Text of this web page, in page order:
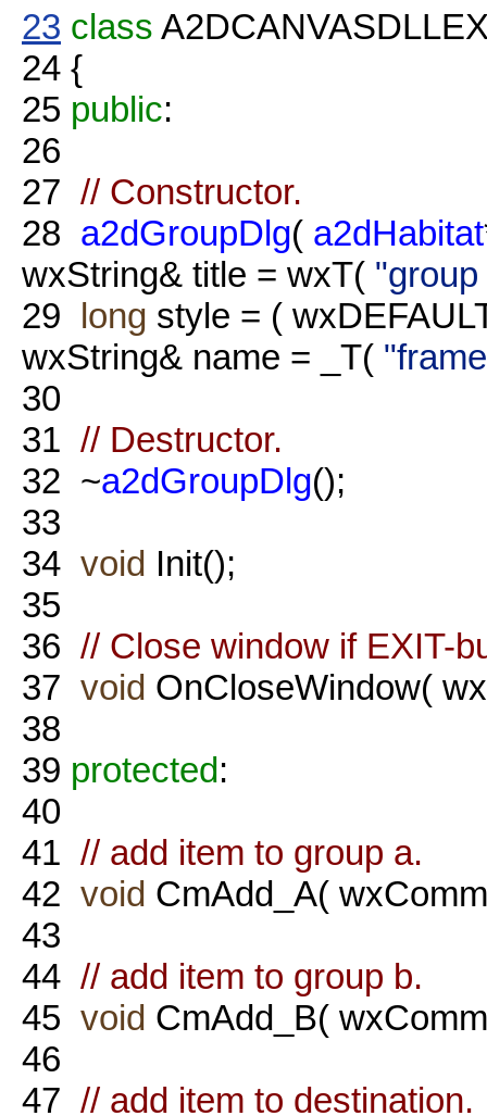
23 class
24 {
25 public:
26
27 // Constructor.
28 a2dGroupDlg( a2dHabitat
wxString& title = wxT(
29 long style = (
wxString& name = _T(
30
31 // Destructor.
32 ~a2dGroupDlg();
33
34 void Init();
35
36 // Close window if EXIT-
37 void OnCloseWindow(
38
39 protected:
40
41 // add item to group a.
42 void CmAdd_A(
43
44 // add item to group b.
45 void CmAdd_B(
46
47 // add item to destination.